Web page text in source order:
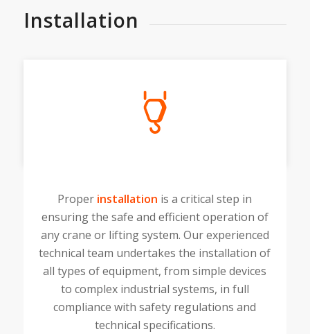
Installation
Proper installation is a critical step in
ensuring the safe and efficient operation of
any crane or lifting system. Our experienced
technical team undertakes the installation of
all types of equipment, from simple devices
to complex industrial systems, in full
compliance with safety regulations and
technical specifications.